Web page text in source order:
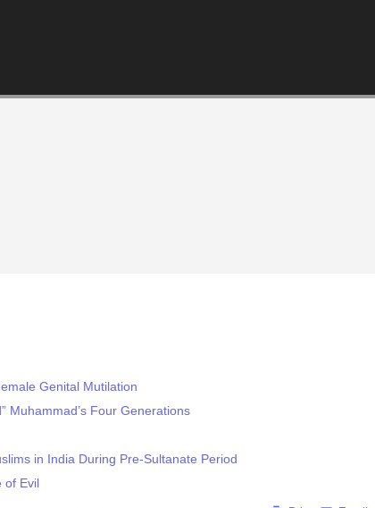
Genital Mutilation
Muhammad’s Four Generations
in India During Pre-Sultanate Period
of Evil